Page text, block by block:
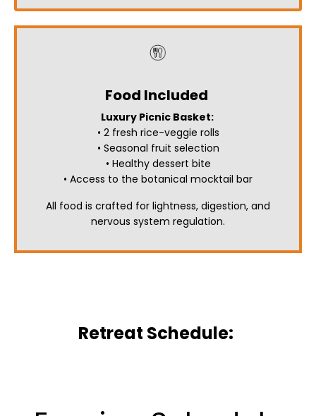
Food Included
Luxury Picnic Basket:
• 2 fresh rice-veggie rolls
• Seasonal fruit selection
• Healthy dessert bite
• Access to the botanical mocktail bar
All food is crafted for lightness, digestion, and
nervous system regulation.
Retreat Schedule: